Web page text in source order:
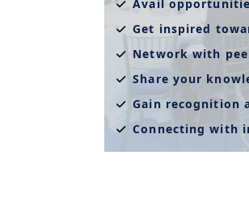
Avail
Get inspired
Network with
Share your
Gain recognition
Connecting with